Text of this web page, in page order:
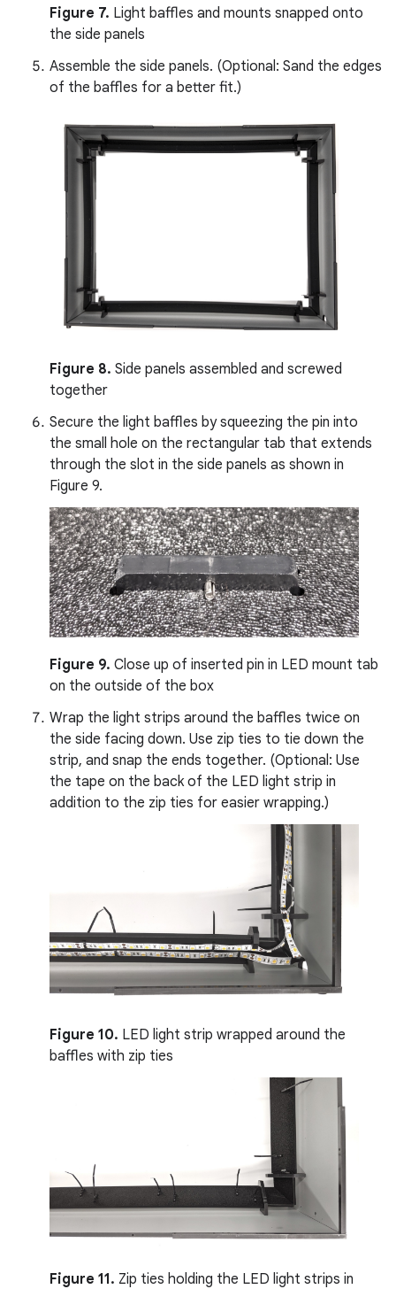
Figure 7. Light baffles and mounts snapped onto
the side panels
Assemble the side panels. (Optional: Sand the edges
of the baffles for a better fit.)
Figure 8. Side panels assembled and screwed
together
Secure the light baffles by squeezing the pin into
the small hole on the rectangular tab that extends
through the slot in the side panels as shown in
Figure 9.
Figure 9. Close up of inserted pin in LED mount tab
on the outside of the box
Wrap the light strips around the baffles twice on
the side facing down. Use zip ties to tie down the
strip, and snap the ends together. (Optional: Use
the tape on the back of the LED light strip in
addition to the zip ties for easier wrapping.)
Figure 10. LED light strip wrapped around the
baffles with zip ties
Figure 11. Zip ties holding the LED light strips in